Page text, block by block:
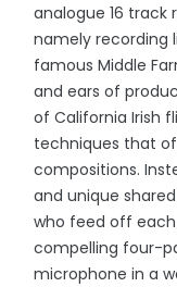
analogue 16 track
namely recording
famous Middle
and ears of
of California Irish
techniques that
compositions.
and unique
who feed off each
compelling four-
microphone in a